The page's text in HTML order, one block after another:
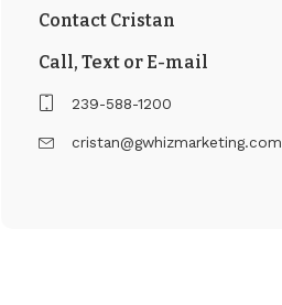
Contact Cristan
Call, Text or E-mail
239-588-1200
cristan@gwhizmarketing.com